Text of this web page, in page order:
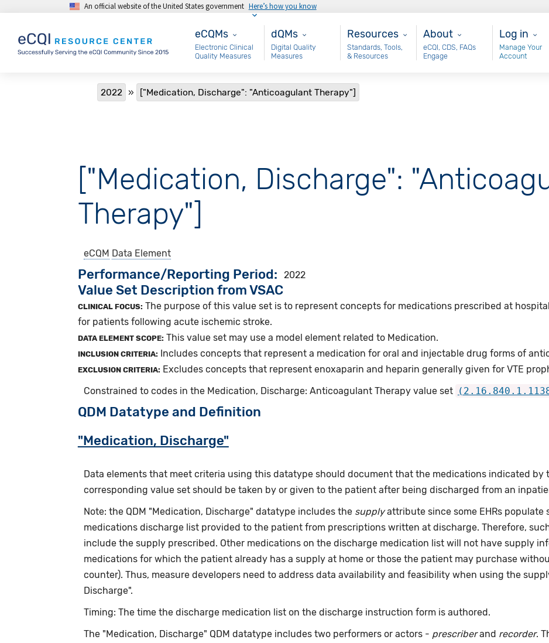
Skip to main contentAn official website of the United States government Here’s how you know
eCQMs
eCQMs
Electronic Clinical
Quality Measures
Main - dQM
dQMs
Digital Quality
Measures
Resources
Resources
Standards, Tools,
& Resources
About
About
eCQI, CDS, FAQs
Engage
User
Log in
Manage Your
Account
Breadcrumb
2022 ["Medication, Discharge": "Anticoagulant Therapy"]
["Medication, Discharge":
Therapy"]
eCQM Data Element
Performance/Reporting Period 2022
Value Set Description from VSAC
CLINICAL FOCUS: The purpose of this value set is to represent concepts for medications prescribed at
for patients following acute ischemic stroke.
DATA ELEMENT SCOPE: This value set may use a model element related to Medication.
INCLUSION CRITERIA: Includes concepts that represent a medication for oral and injectable drug forms of
EXCLUSION CRITERIA: Excludes concepts that represent enoxaparin and heparin generally given for VTE
Constrained to codes in the Medication, Discharge: Anticoagulant Therapy value set
QDM Datatype and Definition
"Medication, Discharge"
Data elements that meet criteria using this datatype should document that the medications indicated by
corresponding value set should be taken by or given to the patient after being discharged from an
Note: the QDM "Medication, Discharge" datatype includes the supplyattribute since some EHRs populate
medications discharge list provided to the patient from prescriptions written at discharge. Therefore,
include the supply prescribed. Other medications on the discharge medication list will not have supply
medications for which the patient already has a supply at home or those the patient may purchase
counter). Thus, measure developers need to address data availability and feasibility when using the
Discharge".
Timing: The time the discharge medication list on the discharge instruction form is authored.
The "Medication, Discharge" QDM datatype includes two performers or actors - prescriberand recorder.